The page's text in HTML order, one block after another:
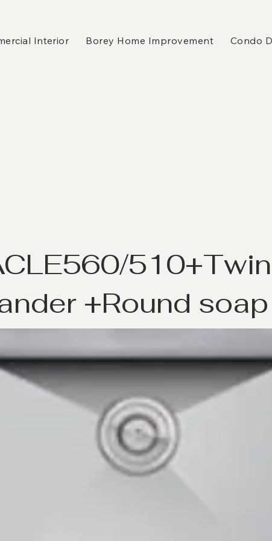
Interior Borey Home Improvement Condo
510+Twin
+Round soap